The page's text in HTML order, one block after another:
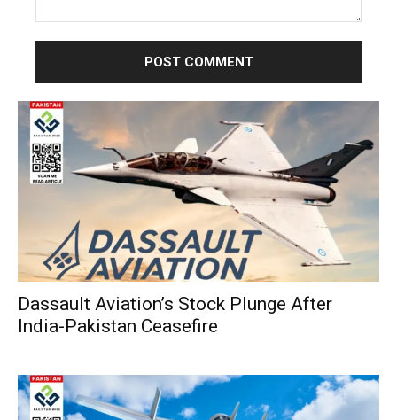
Dassault Aviation’s Stock Plunge After
India-Pakistan Ceasefire